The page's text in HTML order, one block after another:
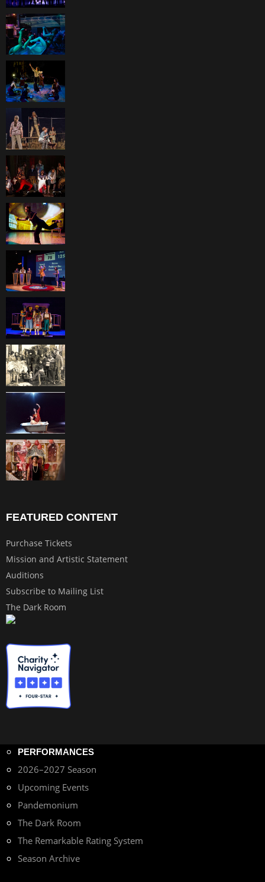
FEATURED CONTENT
Purchase Tickets
Mission and Artistic Statement
Auditions
Subscribe to Mailing List
The Dark Room
PERFORMANCES
2026–2027 Season
Upcoming Events
Pandemonium
The Dark Room
The Remarkable Rating System
Season Archive